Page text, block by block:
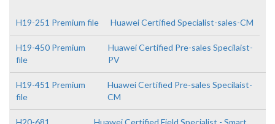
H19-251 Premium file Huawei Certified Specialist-sales-CM
H19-450 Premium
file
Huawei Certified Pre-sales Specilaist-
PV
H19-451 Premium
file
Huawei Certified Pre-sales Specilaist-
CM
H20-681
Huawei Certified Field Specialist - Smart